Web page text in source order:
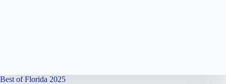
Best of Florida 2025